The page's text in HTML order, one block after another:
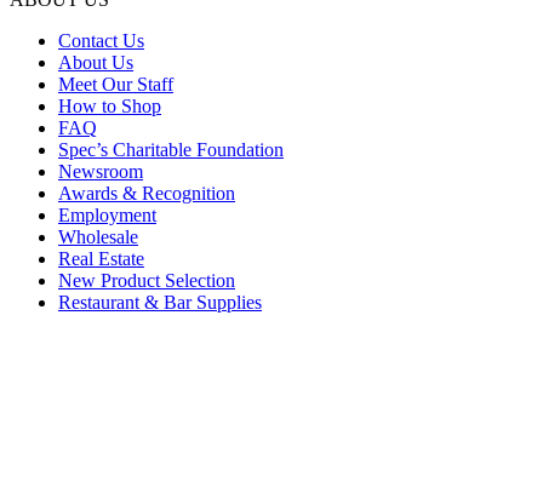
Contact Us
About Us
Meet Our Staff
How to Shop
FAQ
Spec’s Charitable Foundation
Newsroom
Awards & Recognition
Employment
Wholesale
Real Estate
New Product Selection
Restaurant & Bar Supplies